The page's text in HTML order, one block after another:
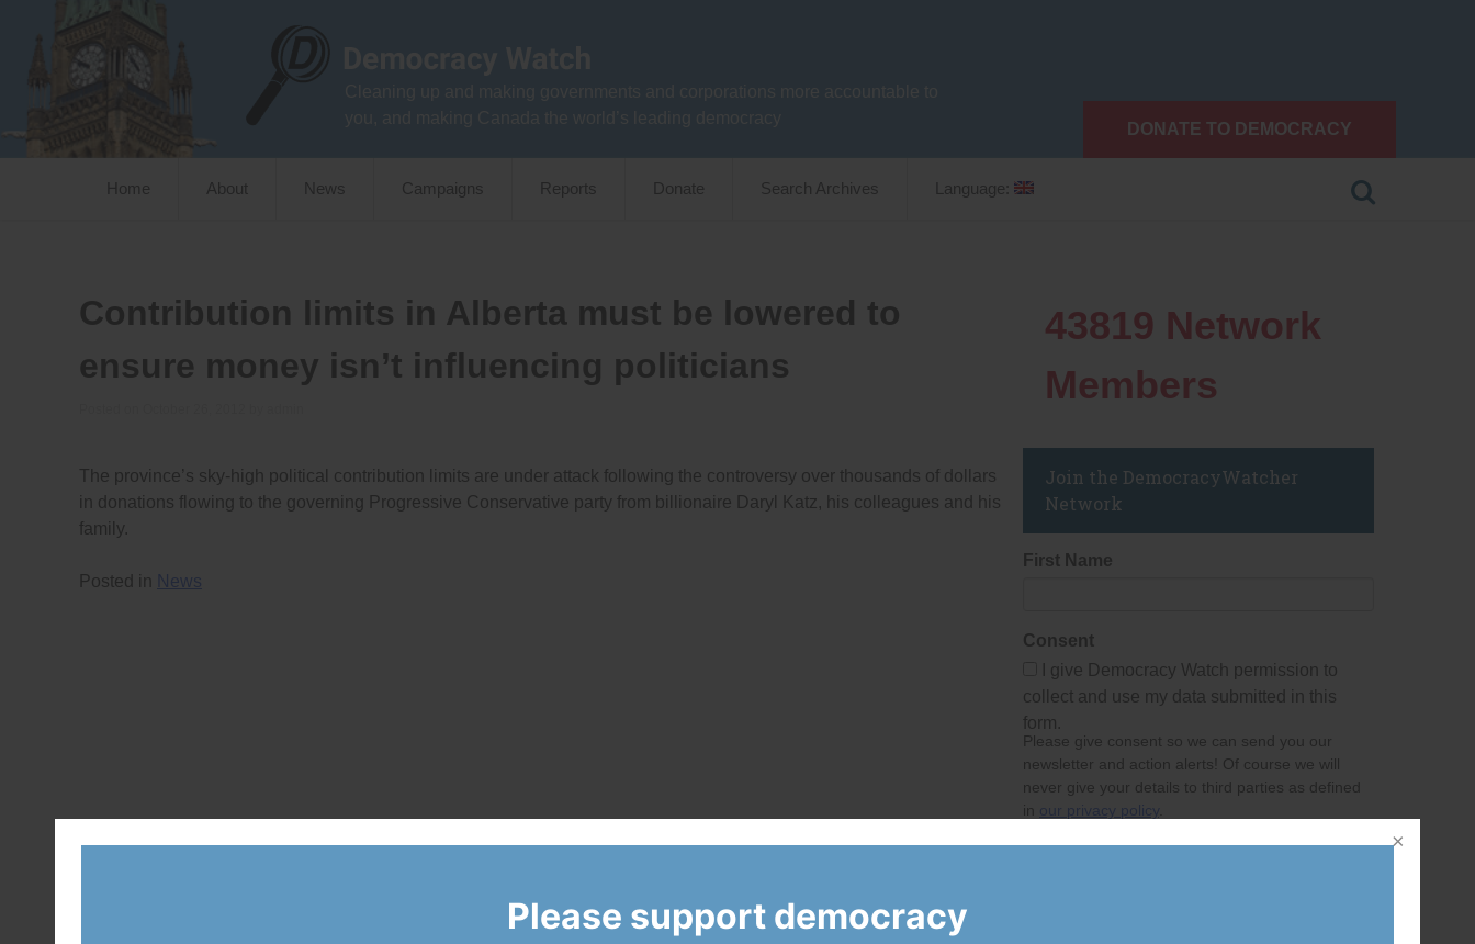
DONATE TO DEMOCRACY
Home About News Campaigns Reports Donate Search Archives Language:
Contribution limits in Alberta must be lowered to
ensure money isn’t influencing politicians
The province’s sky-high political contribution limits are under attack following the controversy over thousands of dollars
in donations flowing to the governing Progressive Conservative party from billionaire Daryl Katz, his colleagues and his
family.
Posted in News
43819 Network
Members
Join the DemocracyWatcher
Network
First Name
Consent
I give Democracy Watch permission to
collect and use my data submitted in this
form.
Please give consent so we can send you our
newsletter and action alerts! Of course we will
never give your details to third parties as defined
in our privacy policy
Please support democracy